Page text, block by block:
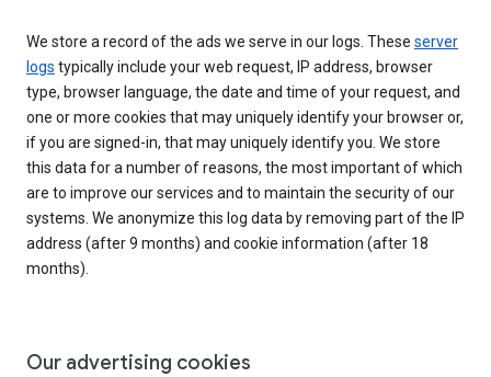
We store a record of the ads we serve in our logs. These server
logs typically include your web request, IP address, browser
type, browser language, the date and time of your request, and
one or more cookies that may uniquely identify your browser or,
if you are signed-in, that may uniquely identify you. We store
this data for a number of reasons, the most important of which
are to improve our services and to maintain the security of our
systems. We anonymize this log data by removing part of the IP
address (after 9 months) and cookie information (after 18
months).
Our advertising cookies